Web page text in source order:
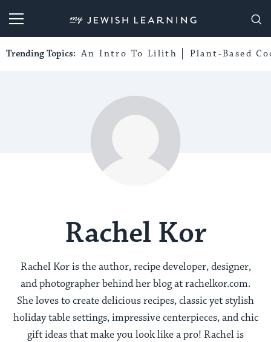
My Jewish Learning
Trending Topics: An Intro To Lilith Plant-Based
Rachel Kor
Rachel Kor is the author, recipe developer, designer,
and photographer behind her blog at rachelkor.com.
She loves to create delicious recipes, classic yet stylish
holiday table settings, impressive centerpieces, and chic
gift ideas that make you look like a pro! Rachel is